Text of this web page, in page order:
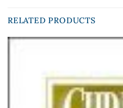
RELATED PRODUCTS